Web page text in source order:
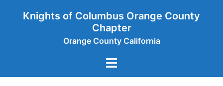
Knights of Columbus Orange County
Chapter
Orange County California
Toggle